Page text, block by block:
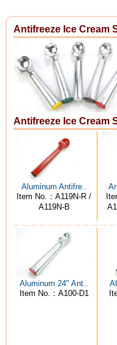
Antifreeze Ice Cream
Antifreeze Ice Cream
Aluminum Antifre..
Item No.：A119N-R /
A119N-B
Aluminum 24" Ant..
Item No.：A100-D1